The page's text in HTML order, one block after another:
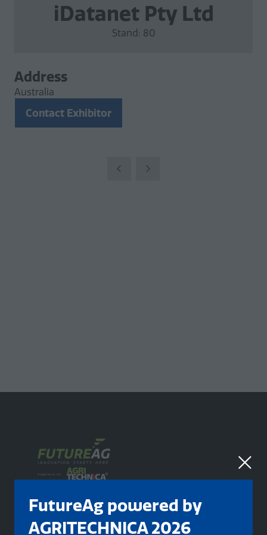
FutureAg powered by
AGRITECHNICA 2026
iDatanet Pty Ltd
Stand: 80
Address
Australia
Contact Exhibitor
(opens